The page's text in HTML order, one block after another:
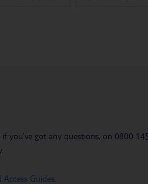
you’ve got any questions, on 0800
Guides